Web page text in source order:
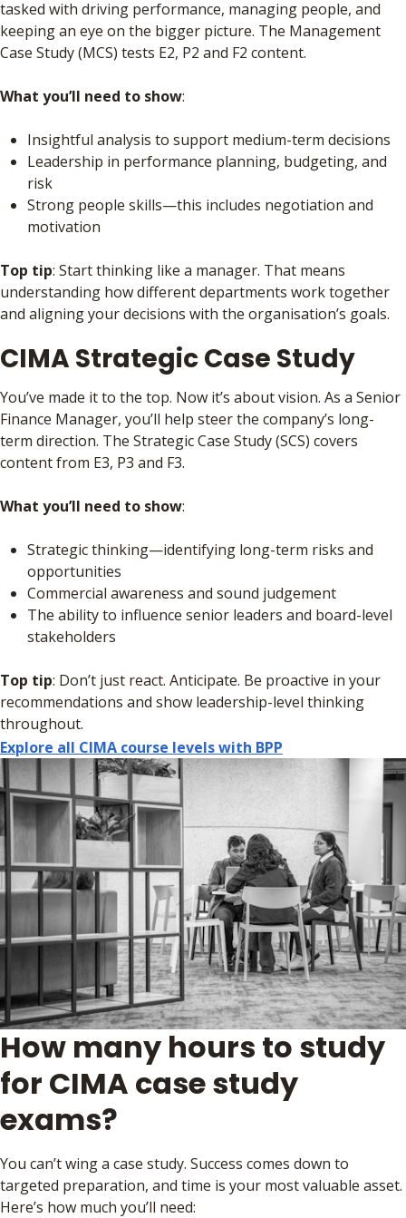
tasked with driving performance, managing people, and
keeping an eye on the bigger picture. The Management
Case Study (MCS) tests E2, P2 and F2 content.
What you’ll need to show:
Insightful analysis to support medium-term decisions
Leadership in performance planning, budgeting, and
risk
Strong people skills—this includes negotiation and
motivation
Top tip: Start thinking like a manager. That means
understanding how different departments work together
and aligning your decisions with the organisation’s goals.
CIMA Strategic Case Study
You’ve made it to the top. Now it’s about vision. As a Senior
Finance Manager, you’ll help steer the company’s long-
term direction. The Strategic Case Study (SCS) covers
content from E3, P3 and F3.
What you’ll need to show:
Strategic thinking—identifying long-term risks and
opportunities
Commercial awareness and sound judgement
The ability to influence senior leaders and board-level
stakeholders
Top tip: Don’t just react. Anticipate. Be proactive in your
recommendations and show leadership-level thinking
throughout.
Explore all CIMA course levels with BPP
How many hours to study
for CIMA case study
exams?
You can’t wing a case study. Success comes down to
targeted preparation, and time is your most valuable asset.
Here’s how much you’ll need: